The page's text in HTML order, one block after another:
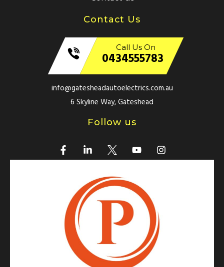
Contact Us
Call Us On
0434555783
info@gatesheadautoelectrics.com.au
6 Skyline Way, Gateshead
Follow us